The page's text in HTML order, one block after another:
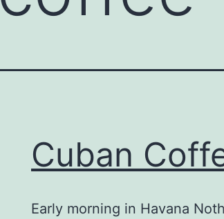
Cuban
Early morning in Havana